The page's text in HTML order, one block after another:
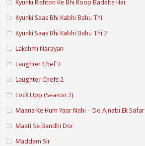
Kyunki Rishton Ke Bhi Roop Badalte Hai
Kyunki Saas Bhi Kabhi Bahu Thi
Kyunki Saas Bhi Kabhi Bahu Thi 2
Lakshmi Narayan
Laughter Chef 3
Laughter Chefs 2
Lock Upp (Season 2)
Maana Ke Hum Yaar Nahi – Do Ajnabi Ek Safar
Maati Se Bandhi Dor
Maddam Sir